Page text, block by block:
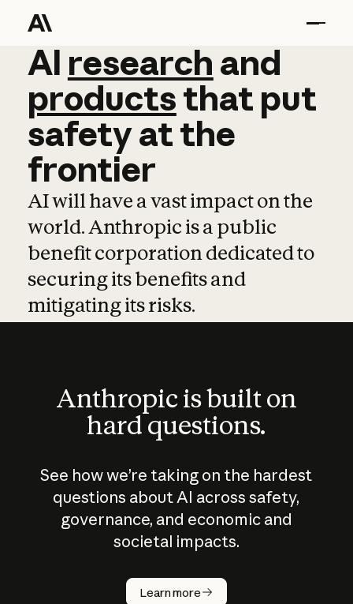
AI research and
AI research and
productsthat put
safetyatthe
frontier
AI will have a vast impact on the
world. Anthropic is a public
benefit corporation dedicated to
securing its benefits and
mitigating its risks.
Anthropic is built on
hard questions.
See how we’re taking on the hardest
questions about AI across safety,
governance, and economic and
societal impacts.
Learn more
How does
AI work?